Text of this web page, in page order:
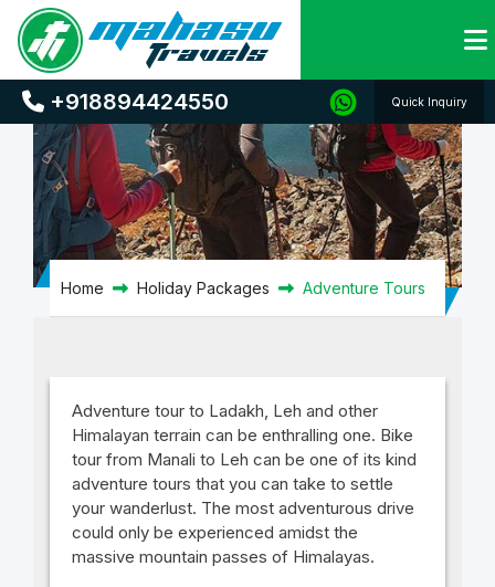
+918894424550 Quick Inquiry
Adventure Tours
Home Holiday Packages Adventure Tours
Adventure tour to Ladakh, Leh and other
Himalayan terrain can be enthralling one. Bike
tour from Manali to Leh can be one of its kind
adventure tours that you can take to settle
your wanderlust. The most adventurous drive
could only be experienced amidst the
massive mountain passes of Himalayas.